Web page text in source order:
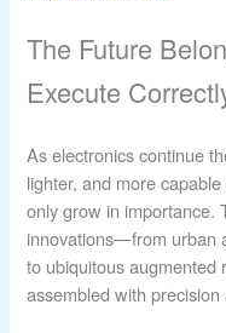
The Future
Execute
As electronics continue
lighter, and more
only grow in importance.
innovations—from urban
to ubiquitous
assembled with precision